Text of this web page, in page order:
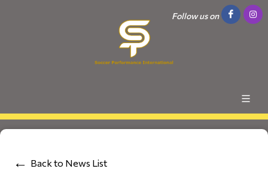
Follow us on
Back to News List